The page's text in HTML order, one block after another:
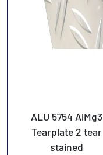
ALU 5754 AlMg3
Tearplate 2 tear
stained